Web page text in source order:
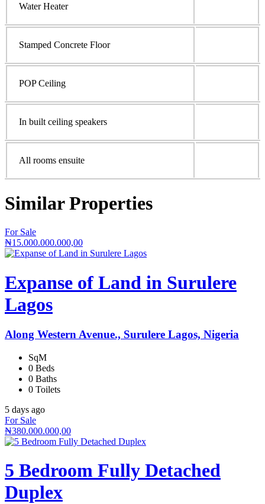
Water Heater
Stamped Concrete Floor
POP Ceiling
In built ceiling speakers
All rooms ensuite
SimilarProperties
For Sale
₦15.000.000.000,00
Expanse of Land in Surulere
Lagos
Along Western Avenue., Surulere Lagos, Nigeria
SqM
0 Beds
0 Baths
0 Toilets
5 days ago
For Sale
₦380.000.000,00
5 Bedroom Fully Detached
Duplex